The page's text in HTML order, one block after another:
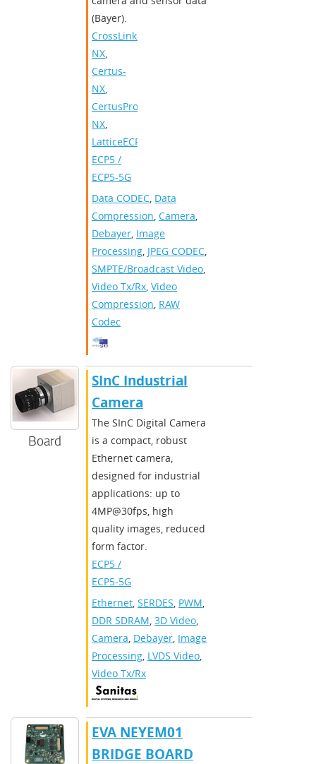
(Bayer).
CrossLink-
NX,
Certus-
NX,
CertusPro-
NX,
LatticeECP2/M
ECP5 /
ECP5-5G
Data CODEC, Data
Compression, Camera,
Debayer, Image
Processing, JPEG CODEC,
SMPTE/Broadcast Video,
Video Tx/Rx, Video
Compression, RAW
Codec
Board
SInC Industrial
Camera
The SInC Digital Camera
is a compact, robust
Ethernet camera,
designed for industrial
applications: up to
4MP@30fps, high
quality images, reduced
form factor.
ECP5 /
ECP5-5G
Ethernet, SERDES, PWM,
DDR SDRAM, 3D Video,
Camera, Debayer, Image
Processing, LVDS Video,
Video Tx/Rx
EVA NEYEM01
BRIDGE BOARD